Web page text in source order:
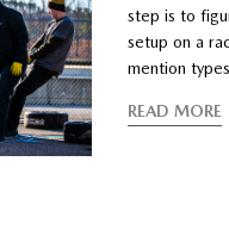
step is to
setup on a
mention
READ MORE